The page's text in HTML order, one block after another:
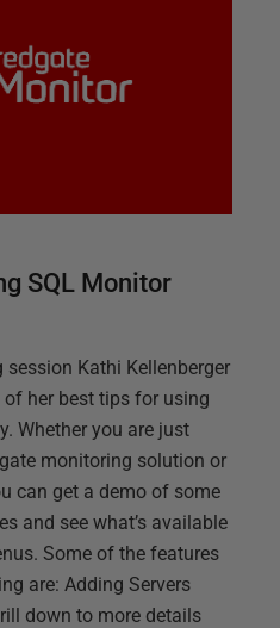
SQL Monitor
Kathi Kellenberger
her best tips for using
Whether you are just
monitoring solution or
can get a demo of some
and see what’s available
Some of the features
are: Adding Servers
down to more details